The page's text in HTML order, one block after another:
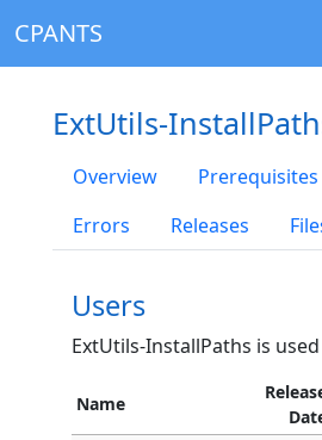
CPANTS
ExtUtils-
Overview Prerequisites
Errors
Releases
Users
ExtUtils-InstallPaths is
Name